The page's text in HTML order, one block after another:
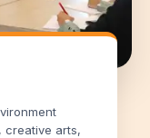
creative arts,